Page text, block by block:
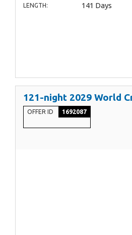
LENGTH: 141 Days
121-night 2029 World
OFFER ID 1692087